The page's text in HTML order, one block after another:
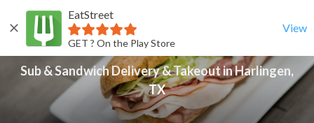
EatStreet
GET ? On the Play Store
View
Back
Sub & Sandwich Delivery & Takeout in Harlingen,
TX